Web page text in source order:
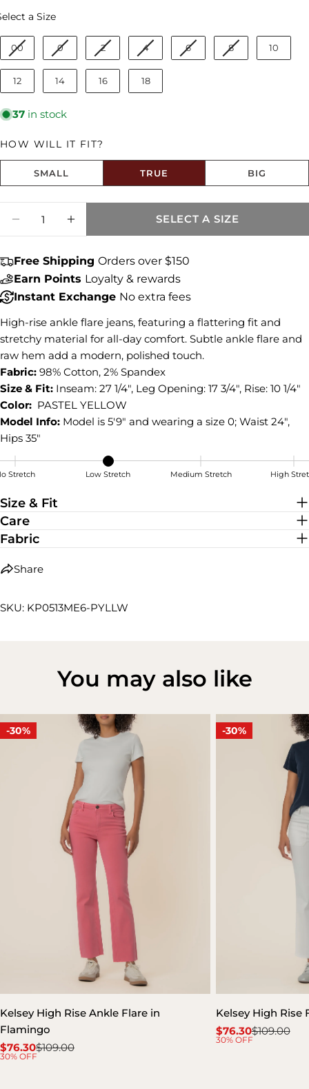
a SizeSize
00 0 2 4 6 8 10
12 14 16 18
37 in stock
HOW WILL IT FIT?
SMALL TRUE BIG
SELECT A SIZE
Free Shipping Orders over $150
Earn Points Loyalty & rewards
Instant Exchange No extra fees
High-rise ankle flare jeans, featuring a flattering fit and
stretchy material for all-day comfort. Subtle ankle flare and
raw hem add a modern, polished touch.
Fabric: 98% Cotton, 2% Spandex
Size & Fit: Inseam: 27 1/4", Leg Opening: 17 3/4", Rise: 10 1/4"
Color: PASTEL YELLOW
Model Info: Model is 5'9" and wearing a size 0; Waist 24",
Hips 35"
Stretch Low Stretch Medium Stretch High
Size & Fit
Care
Fabric
Share
Share this product
Share
on
Facebook
on
X Pinterest
SKU: KP0513ME6-PYLLW
You may also like
-30%
Kelsey High Rise Ankle Flare in
Flamingo
Sale
$76.30
Regular$109.00
30% OFF
-30%
Kelsey High Rise
Sale
$76.30
Regular$109.00
30% OFF